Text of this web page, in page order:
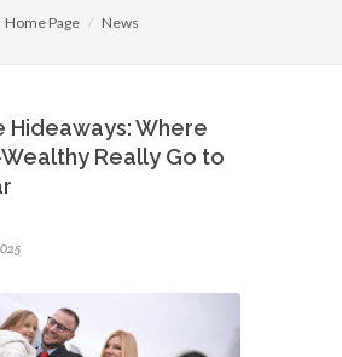
Home Page News
Hideaways: Where
Really Go to